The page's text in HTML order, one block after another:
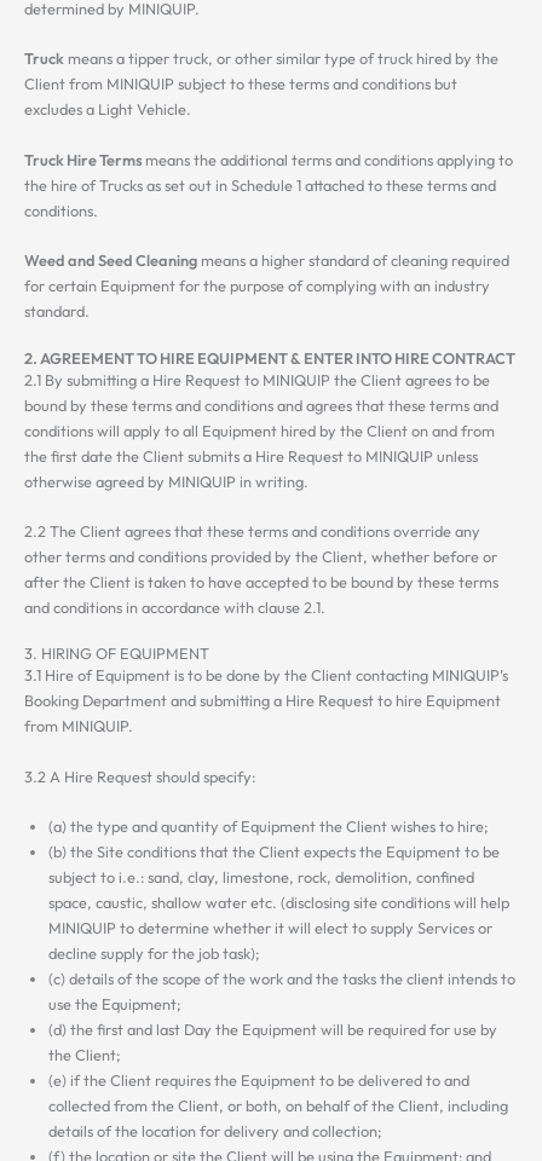
determined by MINIQUIP.
Truck means a tipper truck, or other similar type of truck hired by the
Client from MINIQUIP subject to these terms and conditions but
excludes a Light Vehicle.
Truck Hire Termsmeans the additional terms and conditions applying to
the hire of Trucks as set out in Schedule 1 attached to these terms and
conditions.
Weed and Seed Cleaning means a higher standard of cleaning required
for certain Equipment for the purpose of complying with an industry
standard.
2. AGREEMENT TO HIRE EQUIPMENT & ENTER INTO HIRE CONTRACT
2.1 By submitting a Hire Request to MINIQUIP the Client agrees to be
bound by these terms and conditions and agrees that these terms and
conditions will apply to all Equipment hired by the Client on and from
the first date the Client submits a Hire Request to MINIQUIP unless
otherwise agreed by MINIQUIP in writing.
2.2 The Client agrees that these terms and conditions override any
other terms and conditions provided by the Client, whether before or
after the Client is taken to have accepted to be bound by these terms
and conditions in accordance with clause 2.1.
3. HIRING OF EQUIPMENT
3.1 Hire of Equipment is to be done by the Client contacting MINIQUIP’s
Booking Department and submitting a Hire Request to hire Equipment
from MINIQUIP.
3.2 A Hire Request should specify:
(a) the type and quantity of Equipment the Client wishes to hire;
(b) the Site conditions that the Client expects the Equipment to be
subject to i.e.: sand, clay, limestone, rock, demolition, confined
space, caustic, shallow water etc. (disclosing site conditions will help
MINIQUIP to determine whether it will elect to supply Services or
decline supply for the job task);
(c) details of the scope of the work and the tasks the client intends to
use the Equipment;
(d) the first and last Day the Equipment will be required for use by
the Client;
(e) if the Client requires the Equipment to be delivered to and
collected from the Client, or both, on behalf of the Client, including
details of the location for delivery and collection;
(f) the location or site the Client will be using the Equipment; and